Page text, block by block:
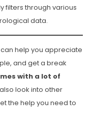
filters through various
data.
help you appreciate
and get a break
with a lot of
look into other
the help you need to